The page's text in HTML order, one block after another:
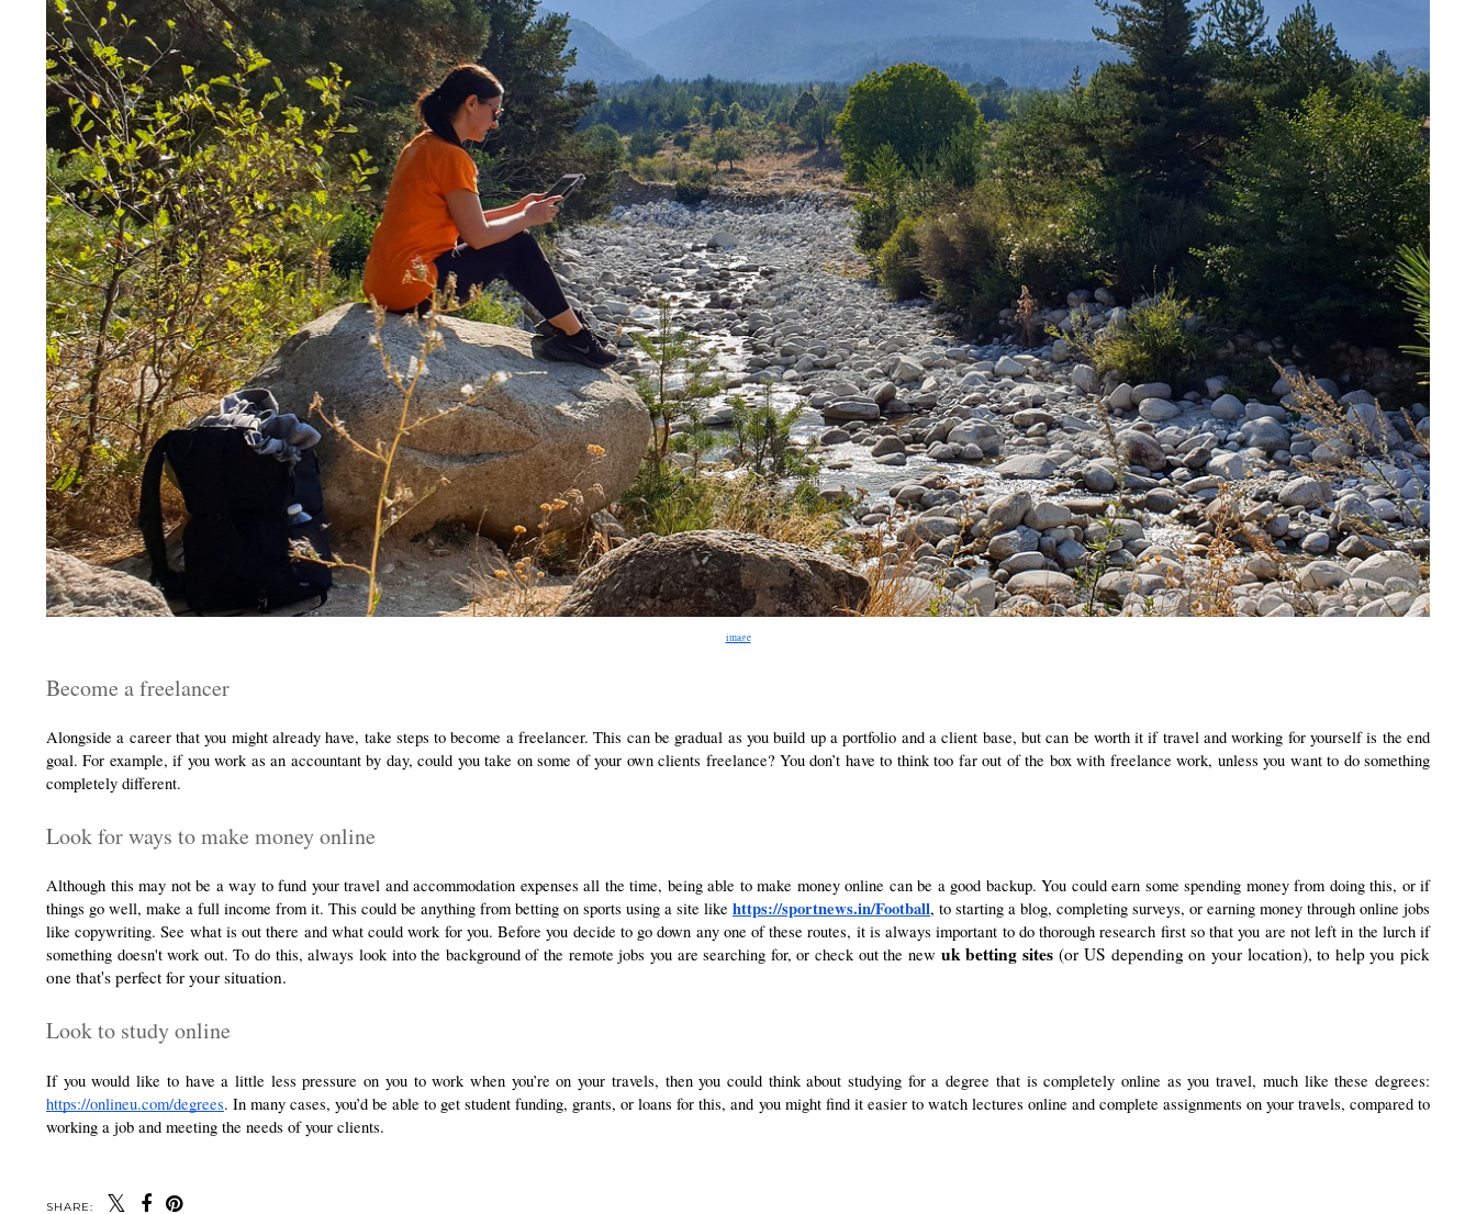
image
Become a freelancer
Alongside a career that you might already have, take steps to become a freelancer. This can be gradual as you build up a portfolio and a client base, but can be worth it if travel and working for yourself is the end
goal. For example, if you work as an accountant by day, could you take on some of your own clients freelance? You don’t have to think too far out of the box with freelance work, unless you want to do something
completely different.
Look for ways to make money online
Although this may not be a way to fund your travel and accommodation expenses all the time, being able to make money online can be a good backup. You could earn some spending money from doing this, or if
things go well, make a full income from it. This could be anything from betting on sports using a site like https://sportnews.in/Football, to starting a blog, completing surveys, or earning money through online jobs
like copywriting. See what is out there and what could work for you. Before you decide to go down any one of these routes, it is always important to do thorough research first so that you are not left in the lurch if
something doesn't work out. To do this, always look into the background of the remote jobs you are searching for, or check out the new uk betting sites(or US depending on your location), to help you pick
one that's perfect for your situation.
Look to study online
https://onlineu.com/degrees. In many cases, you’d be able to get student funding, grants, or loans for this, and you might find it easier to watch lectures online and complete assignments on your travels, compared to
working a job and meeting the needs of your clients.
SHARE: